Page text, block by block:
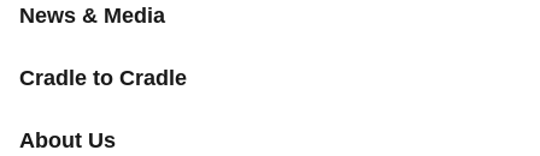
News & Media
Cradle to Cradle
About Us